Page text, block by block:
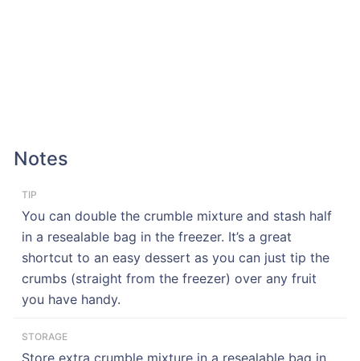
Notes
TIP
You can double the crumble mixture and stash half
in a resealable bag in the freezer. It’s a great
shortcut to an easy dessert as you can just tip the
crumbs (straight from the freezer) over any fruit
you have handy.
STORAGE
Store extra crumble mixture in a resealable bag in